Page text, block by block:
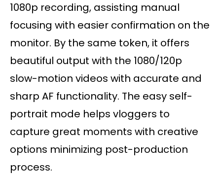
1080p recording, assisting manual
focusing with easier confirmation on the
monitor. By the same token, it offers
beautiful output with the 1080/120p
slow-motion videos with accurate and
sharp AF functionality. The easy self-
portrait mode helps vloggers to
capture great moments with creative
options minimizing post-production
process.